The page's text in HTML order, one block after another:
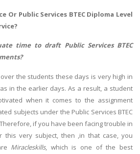
Or Public Services BTEC Diploma Level
time to draft Public Services BTEC
the students these days is very high in
in the earlier days. As a result, a student
when it comes to the assignment
subjects under the Public Services BTEC
if you have been facing trouble in
this very subject, then ,in that case, you
Miracleskills, which is one of the best